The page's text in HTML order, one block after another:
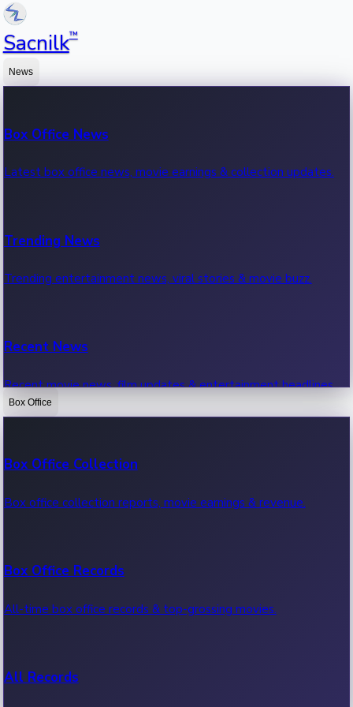
Sacnilk™
News
Box Office News
Latest box office news, movie earnings & collection updates.
Trending News
Trending entertainment news, viral stories & movie buzz.
Recent News
Recent movie news, film updates & entertainment headlines.
Box Office
Box Office Collection
Box office collection reports, movie earnings & revenue.
Box Office Records
All-time box office records & top-grossing movies.
All Records